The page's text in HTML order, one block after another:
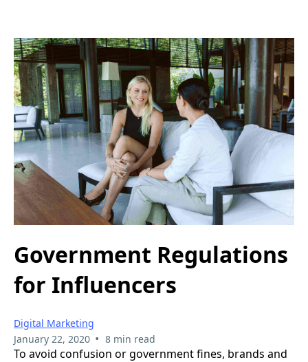
Government Regulations
for Influencers
Digital Marketing
January 22, 2020 • 8 min read
To avoid confusion or government fines, brands and